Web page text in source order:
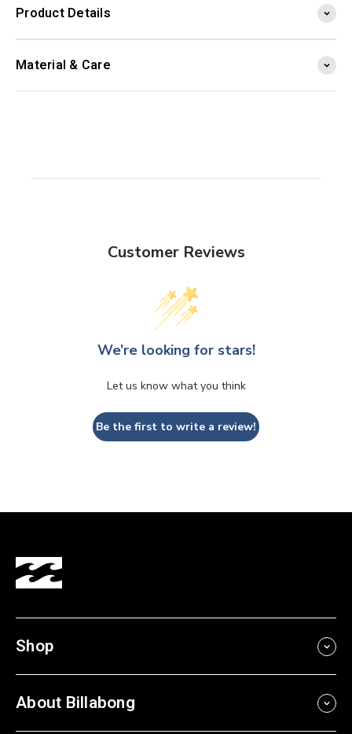
Product Details
Material & Care
Customer Reviews
We’re looking for stars!
Let us know what you think
Be the first to write a review!
Shop
About Billabong